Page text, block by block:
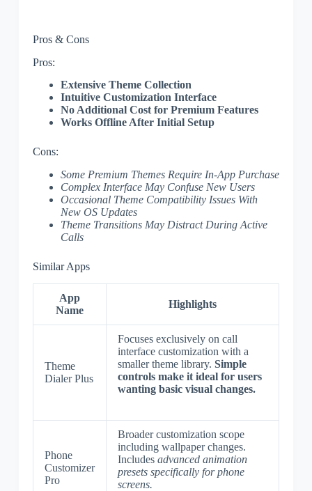
Pros & Cons
Pros:
Extensive Theme Collection
Intuitive Customization Interface
No Additional Cost for Premium Features
Works Offline After Initial Setup
Cons:
Some Premium Themes Require In-App Purchase
Complex Interface May Confuse New Users
Occasional Theme Compatibility Issues With
New OS Updates
Theme Transitions May Distract During Active
Calls
Similar Apps
App
Name
Highlights
Theme
Dialer Plus
Focuses exclusively on call
interface customization with a
smaller theme library. Simple
controls make it ideal for users
wanting basic visual changes.
Phone
Customizer
Pro
Broader customization scope
including wallpaper changes.
Includes advanced animation
presets specifically for phone
screens.